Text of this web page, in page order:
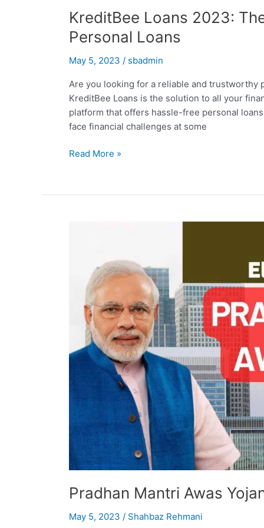
KreditBee Loans 2023:
Personal Loans
May 5, 2023 / sbadmin
Are you looking for a reliable and trustworthy
KreditBee Loans is the solution to all your
platform that offers hassle-free personal
face financial challenges at some
KreditBee
The
Personal
Loans
Read More »
Pradhan Mantri Awas
May 5, 2023 / Shahbaz Rehmani